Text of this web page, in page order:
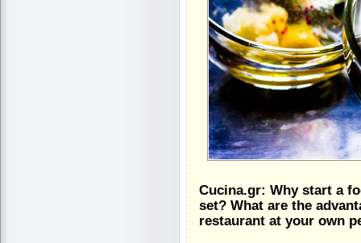
Cucina.gr: Why start a
set? What are the
restaurant at your own